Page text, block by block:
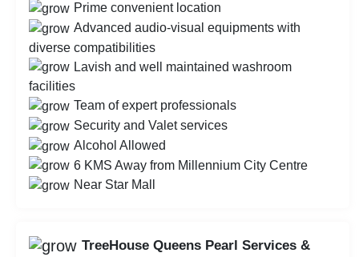
Prime convenient location
Advanced audio-visual equipments with
diverse compatibilities
Lavish and well maintained washroom
facilities
Team of expert professionals
Security and Valet services
Alcohol Allowed
6 KMS Away from Millennium City Centre
Near Star Mall
TreeHouse Queens Pearl Services &